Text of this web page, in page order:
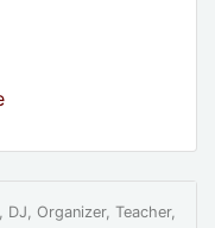
DJ, Organizer, Teacher,